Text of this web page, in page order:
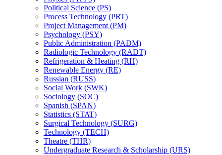
Political Science (PS)
Process Technology (PRT)
Project Management (PM)
Psychology (PSY)
Public Administration (PADM)
Radiologic Technology (RADT)
Refrigeration &​ Heating (RH)
Renewable Energy (RE)
Russian (RUSS)
Social Work (SWK)
Sociology (SOC)
Spanish (SPAN)
Statistics (STAT)
Surgical Technology (SURG)
Technology (TECH)
Theatre (THR)
Undergraduate Research &​ Scholarship (URS)